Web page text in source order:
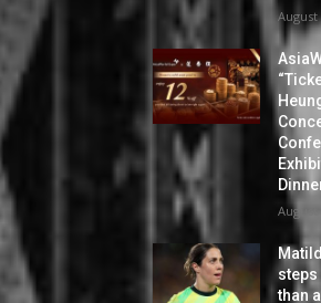
August
August
than